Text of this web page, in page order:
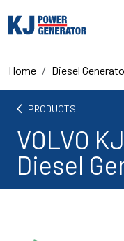
Home Diesel
arrow_back_ios PRODUCTS
VOLVO
Diesel